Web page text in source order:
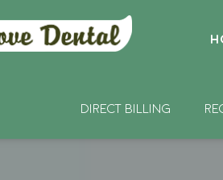
DIRECT BILLING